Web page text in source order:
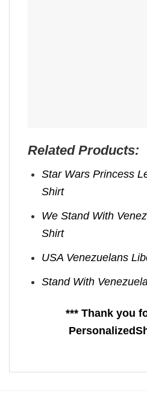
Related Products:
Star Wars Princess
Shirt
We Stand With
Shirt
USA Venezuelans
Stand With
*** Thank you